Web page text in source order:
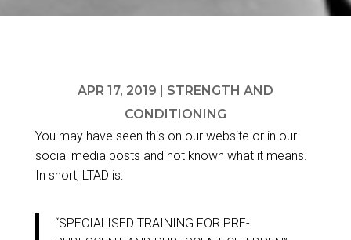
APR 17, 2019
STRENGTH AND
CONDITIONING
You may have seen this on our website or in our
social media posts and not known what it means.
In short, LTAD is:
“SPECIALISED TRAINING FOR PRE-